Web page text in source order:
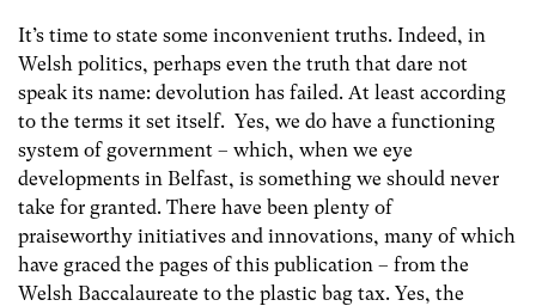
It’s time to state some inconvenient truths. Indeed, in
Welsh politics, perhaps even the truth that dare not
speak its name: devolution has failed. At least according
to the terms it set itself. Yes, we do have a functioning
system of government – which, when we eye
developments in Belfast, is something we should never
take for granted. There have been plenty of
praiseworthy initiatives and innovations, many of which
have graced the pages of this publication – from the
Welsh Baccalaureate to the plastic bag tax. Yes, the